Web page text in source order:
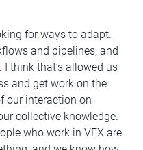
for ways to adapt.
and pipelines, and
think that’s allowed us
and get work on the
our interaction on
collective knowledge.
who work in VFX are